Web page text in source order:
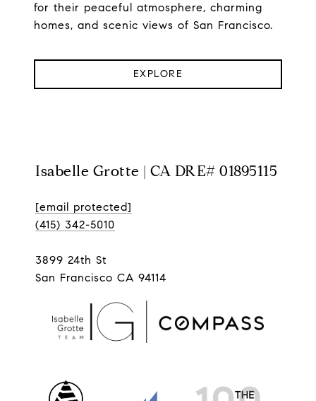
for their peaceful atmosphere, charming
homes, and scenic views of San Francisco.
EXPLORE
Isabelle Grotte | CA DRE# 01895115
[email protected]
(415) 342-5010
3899 24th St
San Francisco CA 94114